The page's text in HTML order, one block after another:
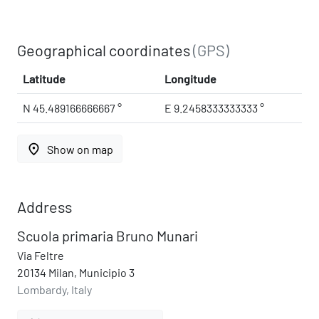
Geographical coordinates(GPS)
Latitude Longitude
N 45.489166666667 ° E 9.2458333333333 °
place Show on map
Address
Scuola primaria Bruno Munari
Via Feltre
20134 Milan, Municipio 3
Lombardy, Italy